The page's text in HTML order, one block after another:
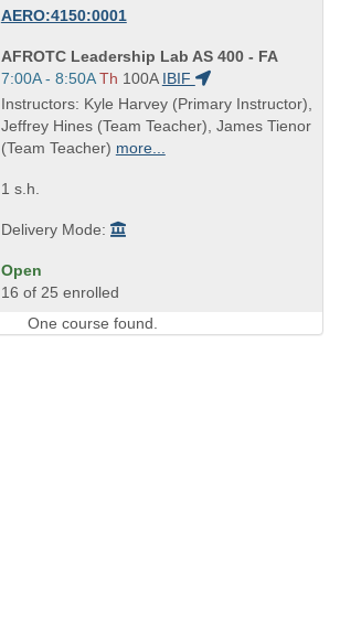
AERO:4150:0001
Course
Title
is
AFROTC Leadership Lab AS 400 - FA
Start
and
end
times:
7:00A - 8:50A Th 100A IBIF
Instructors: Kyle Harvey (Primary Instructor),
Jeffrey Hines (Team Teacher), James Tienor
(Team Teacher) more...
1 s.h.
Delivery Mode:
Open
16 of 25 enrolled
One course found.